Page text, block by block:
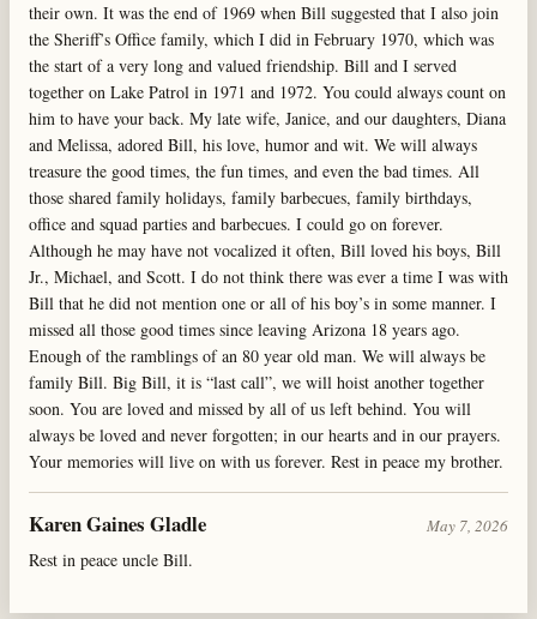
their own. It was the end of 1969 when Bill suggested that I also join
the Sheriff’s Office family, which I did in February 1970, which was
the start of a very long and valued friendship. Bill and I served
together on Lake Patrol in 1971 and 1972. You could always count on
him to have your back. My late wife, Janice, and our daughters, Diana
and Melissa, adored Bill, his love, humor and wit. We will always
treasure the good times, the fun times, and even the bad times. All
those shared family holidays, family barbecues, family birthdays,
office and squad parties and barbecues. I could go on forever.
Although he may have not vocalized it often, Bill loved his boys, Bill
Jr., Michael, and Scott. I do not think there was ever a time I was with
Bill that he did not mention one or all of his boy’s in some manner. I
missed all those good times since leaving Arizona 18 years ago.
Enough of the ramblings of an 80 year old man. We will always be
family Bill. Big Bill, it is “last call”, we will hoist another together
soon. You are loved and missed by all of us left behind. You will
always be loved and never forgotten; in our hearts and in our prayers.
Your memories will live on with us forever. Rest in peace my brother.
Karen Gaines Gladle May 7, 2026
Rest in peace uncle Bill.